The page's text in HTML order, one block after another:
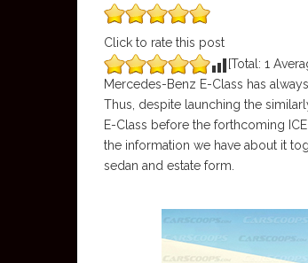
Click to rate this post
[Total: 1
Mercedes-Benz E-Class has
Thus, despite launching the
E-Class before the forthcoming
the information we have about it
sedan and estate form.